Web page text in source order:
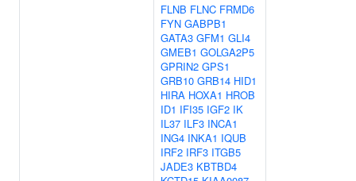
FLNB FLNC FRMD6
FYN GABPB1
GATA3 GFM1 GLI4
GMEB1 GOLGA2P5
GPRIN2 GPS1
GRB10 GRB14 HID1
HIRA HOXA1 HROB
ID1 IFI35 IGF2 IK
IL37 ILF3 INCA1
ING4 INKA1 IQUB
IRF2 IRF3 ITGB5
JADE3 KBTBD4